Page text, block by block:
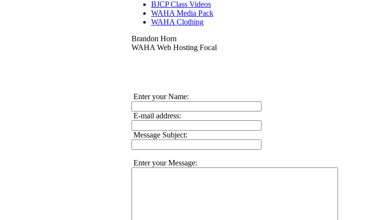
BJCP Class Videos
WAHA Media Pack
WAHA Clothing
Brandon Horn
WAHA Web Hosting Focal
Enter your Name:
E-mail address:
Message Subject:
Enter your Message: